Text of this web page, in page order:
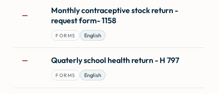
—
Monthly contraceptive stock return -
request form- 1158
FORMS English
— Quaterly school health return - H 797
FORMS English